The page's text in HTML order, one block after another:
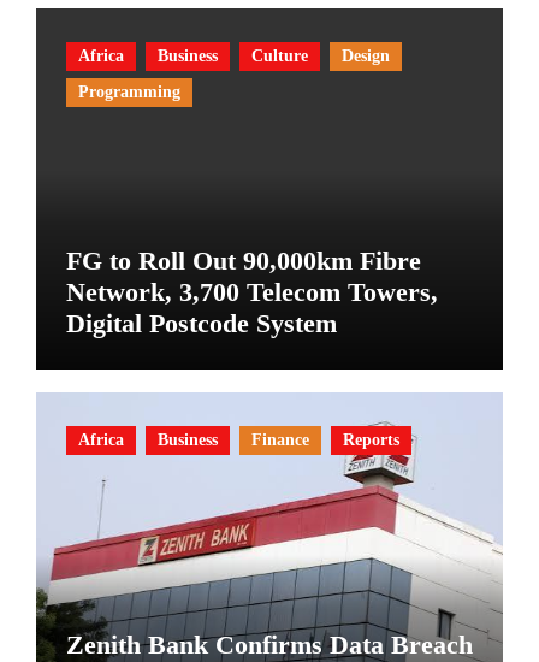
Africa Business Culture
Design
Programming
FG to Roll Out 90,000km Fibre
Network, 3,700 Telecom Towers,
Digital Postcode System
Africa Business Finance Reports
Zenith Bank Confirms Data Breach